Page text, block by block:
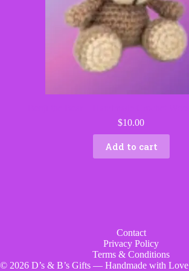
$10.00
Add to cart
Contact
Privacy Policy
Terms & Conditions
© 2026 D’s & B’s Gifts — Handmade with Love